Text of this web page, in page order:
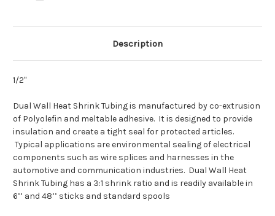
pac
pac
Description
1/2"
Dual Wall Heat Shrink Tubing is manufactured by co-extrusion
of Polyolefin and meltable adhesive. It is designed to provide
insulation and create a tight seal for protected articles.
Typical applications are environmental sealing of electrical
components such as wire splices and harnesses in the
automotive and communication industries. Dual Wall Heat
Shrink Tubing has a 3:1 shrink ratio and is readily available in
6’’ and 48’’ sticks and standard spools